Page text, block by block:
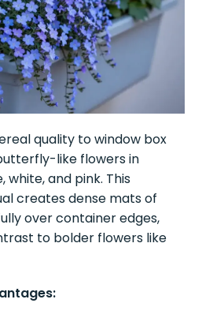
quality to window box
like flowers in
white, and pink. This
creates dense mats of
over container edges,
to bolder flowers like